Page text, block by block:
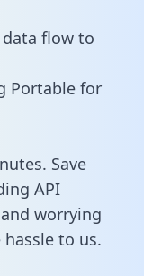
flow to
Portable for
Save
API
worrying
to us.